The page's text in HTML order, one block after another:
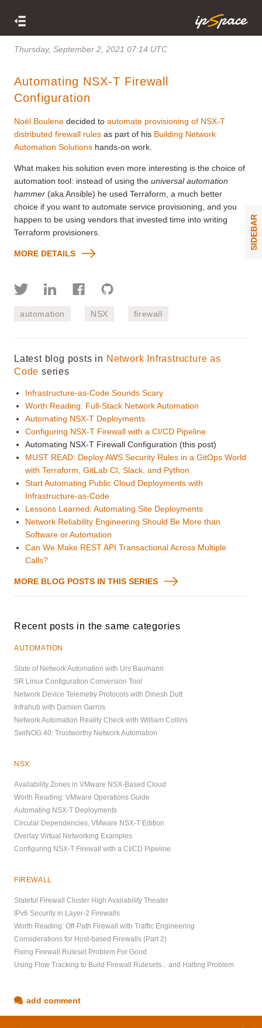
Thursday, September 2, 2021 07:14 UTC
Automating NSX-T Firewall
Configuration
Noël Boulene decided to automate provisioning of NSX-T
distributed firewall rules as part of his Building Network
Automation Solutions hands-on work.
What makes his solution even more interesting is the choice of
automation tool: instead of using the universal automation
hammer (aka Ansible) he used Terraform, a much better
choice if you want to automate service provisioning, and you
happen to be using vendors that invested time into writing
Terraform provisioners.
MORE DETAILS
automation NSX firewall
Latest blog posts in Network Infrastructure as
Code series
Infrastructure-as-Code Sounds Scary
Worth Reading: Full-Stack Network Automation
Automating NSX-T Deployments
Configuring NSX-T Firewall with a CI/CD Pipeline
Automating NSX-T Firewall Configuration (this post)
MUST READ: Deploy AWS Security Rules in a GitOps World
with Terraform, GitLab CI, Slack, and Python
Start Automating Public Cloud Deployments with
Infrastructure-as-Code
Lessons Learned: Automating Site Deployments
Network Reliability Engineering Should Be More than
Software or Automation
Can We Make REST API Transactional Across Multiple
Calls?
MORE BLOG POSTS IN THIS SERIES
Recent posts in the same categories
AUTOMATION
State of Network Automation with Urs Baumann
SR Linux Configuration Conversion Tool
Network Device Telemetry Protocols with Dinesh Dutt
Infrahub with Damien Garros
Network Automation Reality Check with William Collins
SwiNOG 40: Trustworthy Network Automation
NSX
Availability Zones in VMware NSX-Based Cloud
Worth Reading: VMware Operations Guide
Automating NSX-T Deployments
Circular Dependencies, VMware NSX-T Edition
Overlay Virtual Networking Examples
Configuring NSX-T Firewall with a CI/CD Pipeline
FIREWALL
Stateful Firewall Cluster High Availability Theater
IPv6 Security in Layer-2 Firewalls
Worth Reading: Off-Path Firewall with Traffic Engineering
Considerations for Host-based Firewalls (Part 2)
Fixing Firewall Ruleset Problem For Good
Using Flow Tracking to Build Firewall Rulesets... and Halting Problem
add comment
SIDEBAR